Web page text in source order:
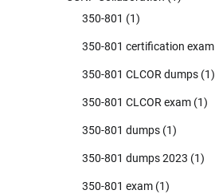
350-801 (1)
350-801 certification exam
350-801 CLCOR dumps (1)
350-801 CLCOR exam (1)
350-801 dumps (1)
350-801 dumps 2023 (1)
350-801 exam (1)